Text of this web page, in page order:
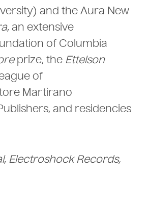
and the Aura New
, an extensive
of Columbia
prize, the Ettelson
of
Martirano
and residencies
, Electroshock Records,